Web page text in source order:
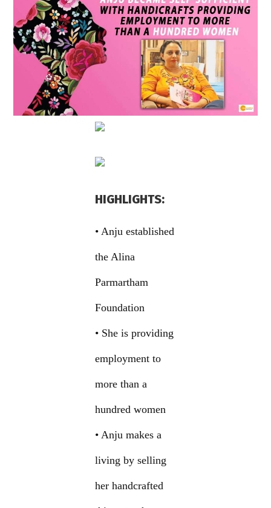
HIGHLIGHTS:
• Anju established
the Alina
Parmartham
Foundation
• She is providing
employment to
more than a
hundred women
• Anju makes a
living by selling
her handcrafted